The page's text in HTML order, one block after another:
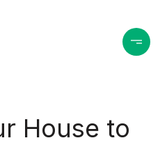
House to